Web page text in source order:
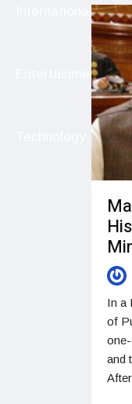
International
Entertainment
In a
of
and
After